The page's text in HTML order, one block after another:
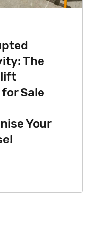
The
Sale
Your